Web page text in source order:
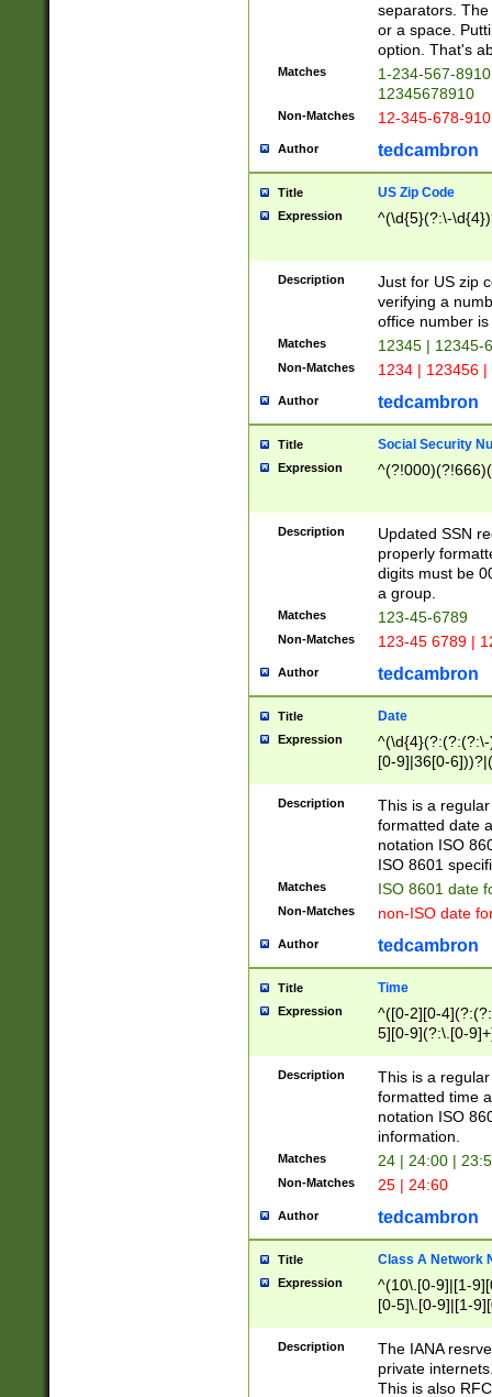
separators.
or a space.
option. That's
Matches
1-234-567-
12345678910
Non-Matches 12-345-678-
Author tedcambron
Title US Zip Code
Expression ^(\d{5}(?:\-
Description
Just for US zip
verifying a
office number
Matches 12345 | 12345-
Non-Matches 1234 | 123456
Author tedcambron
Title Social Security
Expression
Description
Updated SSN
properly
digits must be
a group.
Matches 123-45-6789
Non-Matches 123-45 6789 |
Author tedcambron
Title Date
Expression
[0-9]|36[0-
2]|0[1-9])(?:\-
9]|[1-4][0-9]5[0-
(?:\-)?[1-
Description
This is a
formatted date
notation ISO
ISO 8601
Matches ISO 8601 date
Non-Matches non-ISO date
Author tedcambron
Title Time
Expression
^([0-2][0-
5][0-9](?:\.[0-
Description
This is a
formatted time
notation ISO
information.
Matches 24 | 24:00 |
Non-Matches 25 | 24:60
Author tedcambron
Title Class A Network
Expression
^(10\.[0-9]|[1-
[0-5]\.[0-9]|[1-
Description
The IANA
private
This is also